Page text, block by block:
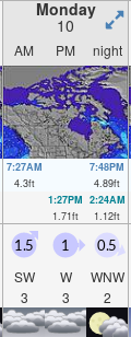
Monday
10
AM PM night
7:27AM
4.3ft
7:48PM
4.89ft
1:27PM
1.71ft
2:24AM
1.12ft
1.5
SW
3
1
W
3
0.5
WNW
2